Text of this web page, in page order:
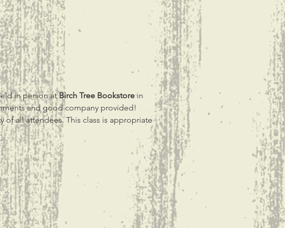
in person at Birch Tree Bookstore in
and good company provided!
of all attendees. This class is appropriate